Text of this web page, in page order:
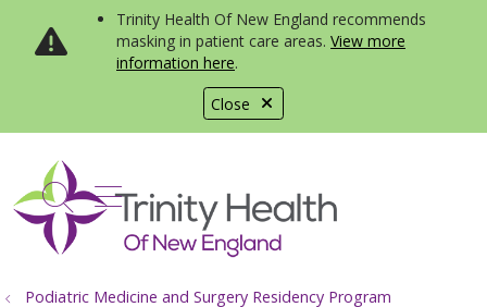
Close
Trinity Health Of New England recommends
masking in patient care areas. View more
information here.
search
show off canvas menu
Podiatric Medicine and Surgery Residency Program